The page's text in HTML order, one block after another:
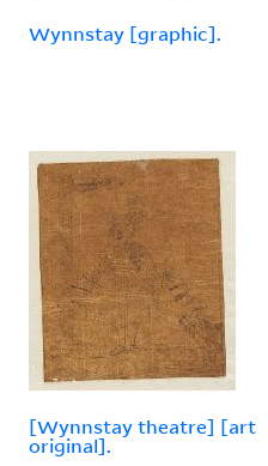
Wynnstay [graphic].
[Wynnstay theatre] [art
original].